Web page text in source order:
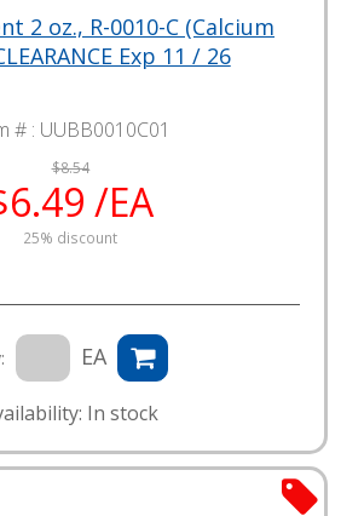
2 oz., R-0010-C (Calcium
Exp 11 / 26
# : UUBB0010C01
$8.54
/EA
25% discount
EA
In stock